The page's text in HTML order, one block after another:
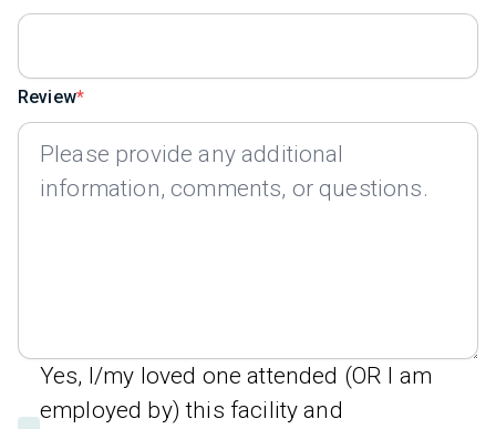
Review
Yes, I/my loved one attended (OR I am
employed by) this facility and